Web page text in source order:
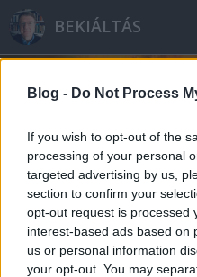
Blog - Do Not Process
If you wish to opt-out of the
processing of your personal
targeted advertising by us,
section to confirm your
opt-out request is processed
interest-based ads based on
us or personal information
your opt-out. You may
BEKIÁLTÁS
Címkék »brit
Orbán pórázán
Kabai Domokos Lajos•2014. május